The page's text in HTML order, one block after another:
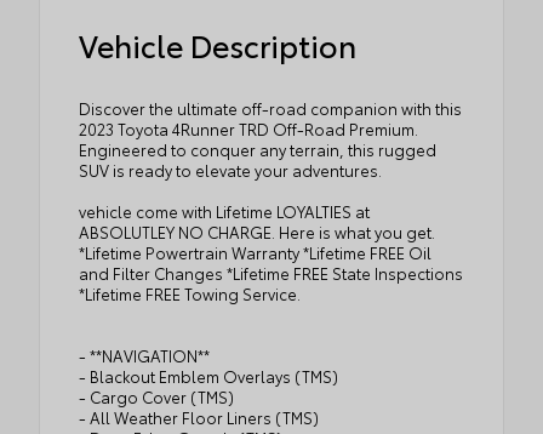
Vehicle Description
Discover the ultimate off-road companion with this
2023 Toyota 4Runner TRD Off-Road Premium.
Engineered to conquer any terrain, this rugged
SUV is ready to elevate your adventures.
vehicle come with Lifetime LOYALTIES at
ABSOLUTLEY NO CHARGE. Here is what you get.
*Lifetime Powertrain Warranty *Lifetime FREE Oil
and Filter Changes *Lifetime FREE State Inspections
*Lifetime FREE Towing Service.
- **NAVIGATION**
- Blackout Emblem Overlays (TMS)
- Cargo Cover (TMS)
- All Weather Floor Liners (TMS)